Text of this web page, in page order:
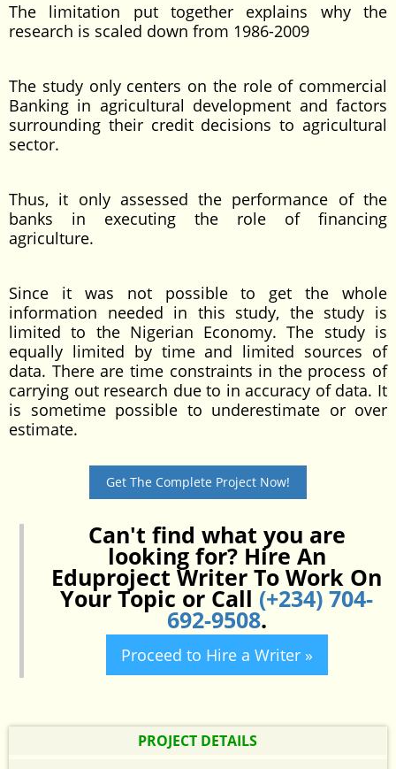
The limitation put together explains why the
research is scaled down from 1986-2009
The study only centers on the role of commercial
Banking in agricultural development and factors
surrounding their credit decisions to agricultural
sector.
Thus, it only assessed the performance of the
banks in executing the role of financing
agriculture.
Since it was not possible to get the whole
information needed in this study, the study is
limited to the Nigerian Economy. The study is
equally limited by time and limited sources of
data. There are time constraints in the process of
carrying out research due to in accuracy of data. It
is sometime possible to underestimate or over
estimate.
Get The Complete Project Now!
Can't find what you are
looking for? Hire An
Eduproject Writer To Work On
Your Topic or Call (+234) 704-
692-9508.
Proceed to Hire a Writer »
PROJECT DETAILS